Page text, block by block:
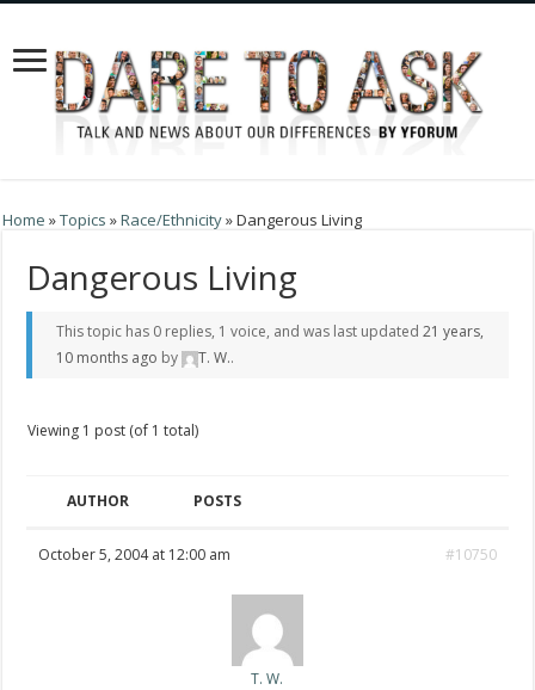
Home »Topics »Race/Ethnicity»Dangerous Living
Dangerous Living
This topic has 0 replies, 1 voice, and was last updated 21 years,
10 months ago by T. W..
Viewing 1 post (of 1 total)
AUTHOR POSTS
October 5, 2004 at 12:00 am #10750
T. W.